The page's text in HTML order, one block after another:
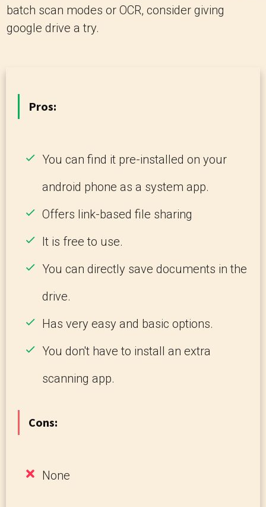
batch scan modes or OCR, consider giving
google drive a try.
Pros:
You can find it pre-installed on your
android phone as a system app.
Offers link-based file sharing
It is free to use.
You can directly save documents in the
drive.
Has very easy and basic options.
You don't have to install an extra
scanning app.
Cons:
None